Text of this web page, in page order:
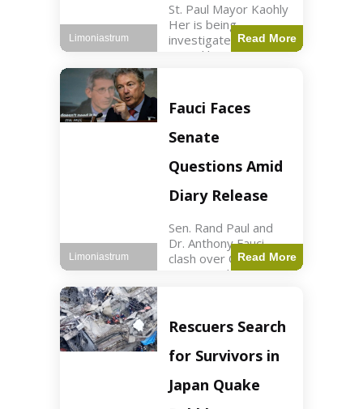
St. Paul Mayor Kaohly
Her is being
investigated for
sexual harassment
read Key Points
Mayor Kaohly Her is
facing sexual
harassment
allegations. An official
investigation
Read More
Limoniastrum
Fauci Faces
Senate
Questions Amid
Diary Release
Sen. Rand Paul and
Dr. Anthony Fauci
clash over COVID-19
origins and diary
Paul released Fauci's
diary detailing
personal and
professional events.
The
Read More
Limoniastrum
Rescuers Search
for Survivors in
Japan Quake